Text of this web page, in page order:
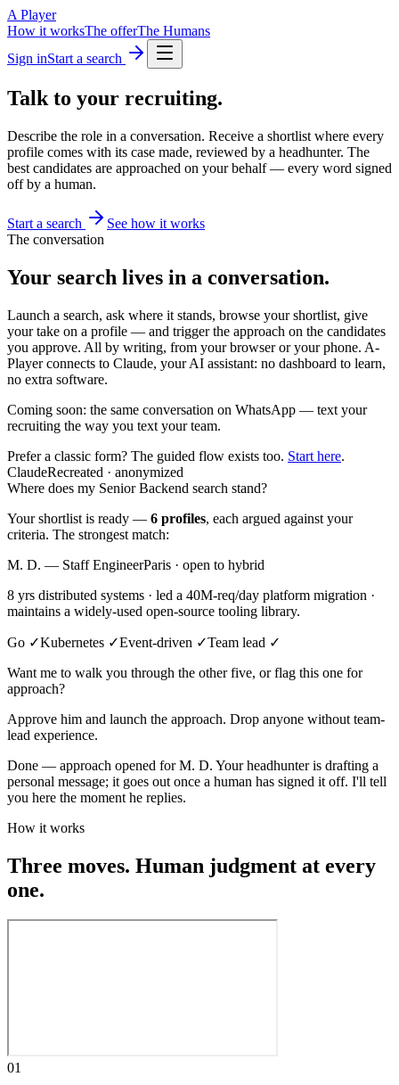
A Player
How it worksThe offerThe Humans
Sign inStart a search
Talk to your recruiting.
Describe the role in a conversation. Receive a shortlist where every
profile comes with its case made, reviewed by a headhunter. The
best candidates are approached on your behalf — every word signed
off by a human.
Start a search
See how it works
The conversation
Your search lives in a conversation.
Launch a search, ask where it stands, browse your shortlist, give
your take on a profile — and trigger the approach on the candidates
you approve. All by writing, from your browser or your phone. A-
Player connects to Claude, your AI assistant: no dashboard to learn,
no extra software.
Coming soon: the same conversation on WhatsApp — text your
recruiting the way you text your team.
Prefer a classic form? The guided flow exists too. Start here.
ClaudeRecreated · anonymized
Where does my Senior Backend search stand?
Your shortlist is ready — 6 profiles, each argued against your
criteria. The strongest match:
M. D. — Staff EngineerParis · open to hybrid
8 yrs distributed systems · led a 40M-req/day platform migration ·
maintains a widely-used open-source tooling library.
Go ✓Kubernetes ✓Event-driven ✓Team lead ✓
Want me to walk you through the other five, or flag this one for
approach?
Approve him and launch the approach. Drop anyone without team-
lead experience.
Done — approach opened for M. D. Your headhunter is drafting a
personal message; it goes out once a human has signed it off. I'll tell
you here the moment he replies.
How it works
Three moves. Human judgment at every
one.
01